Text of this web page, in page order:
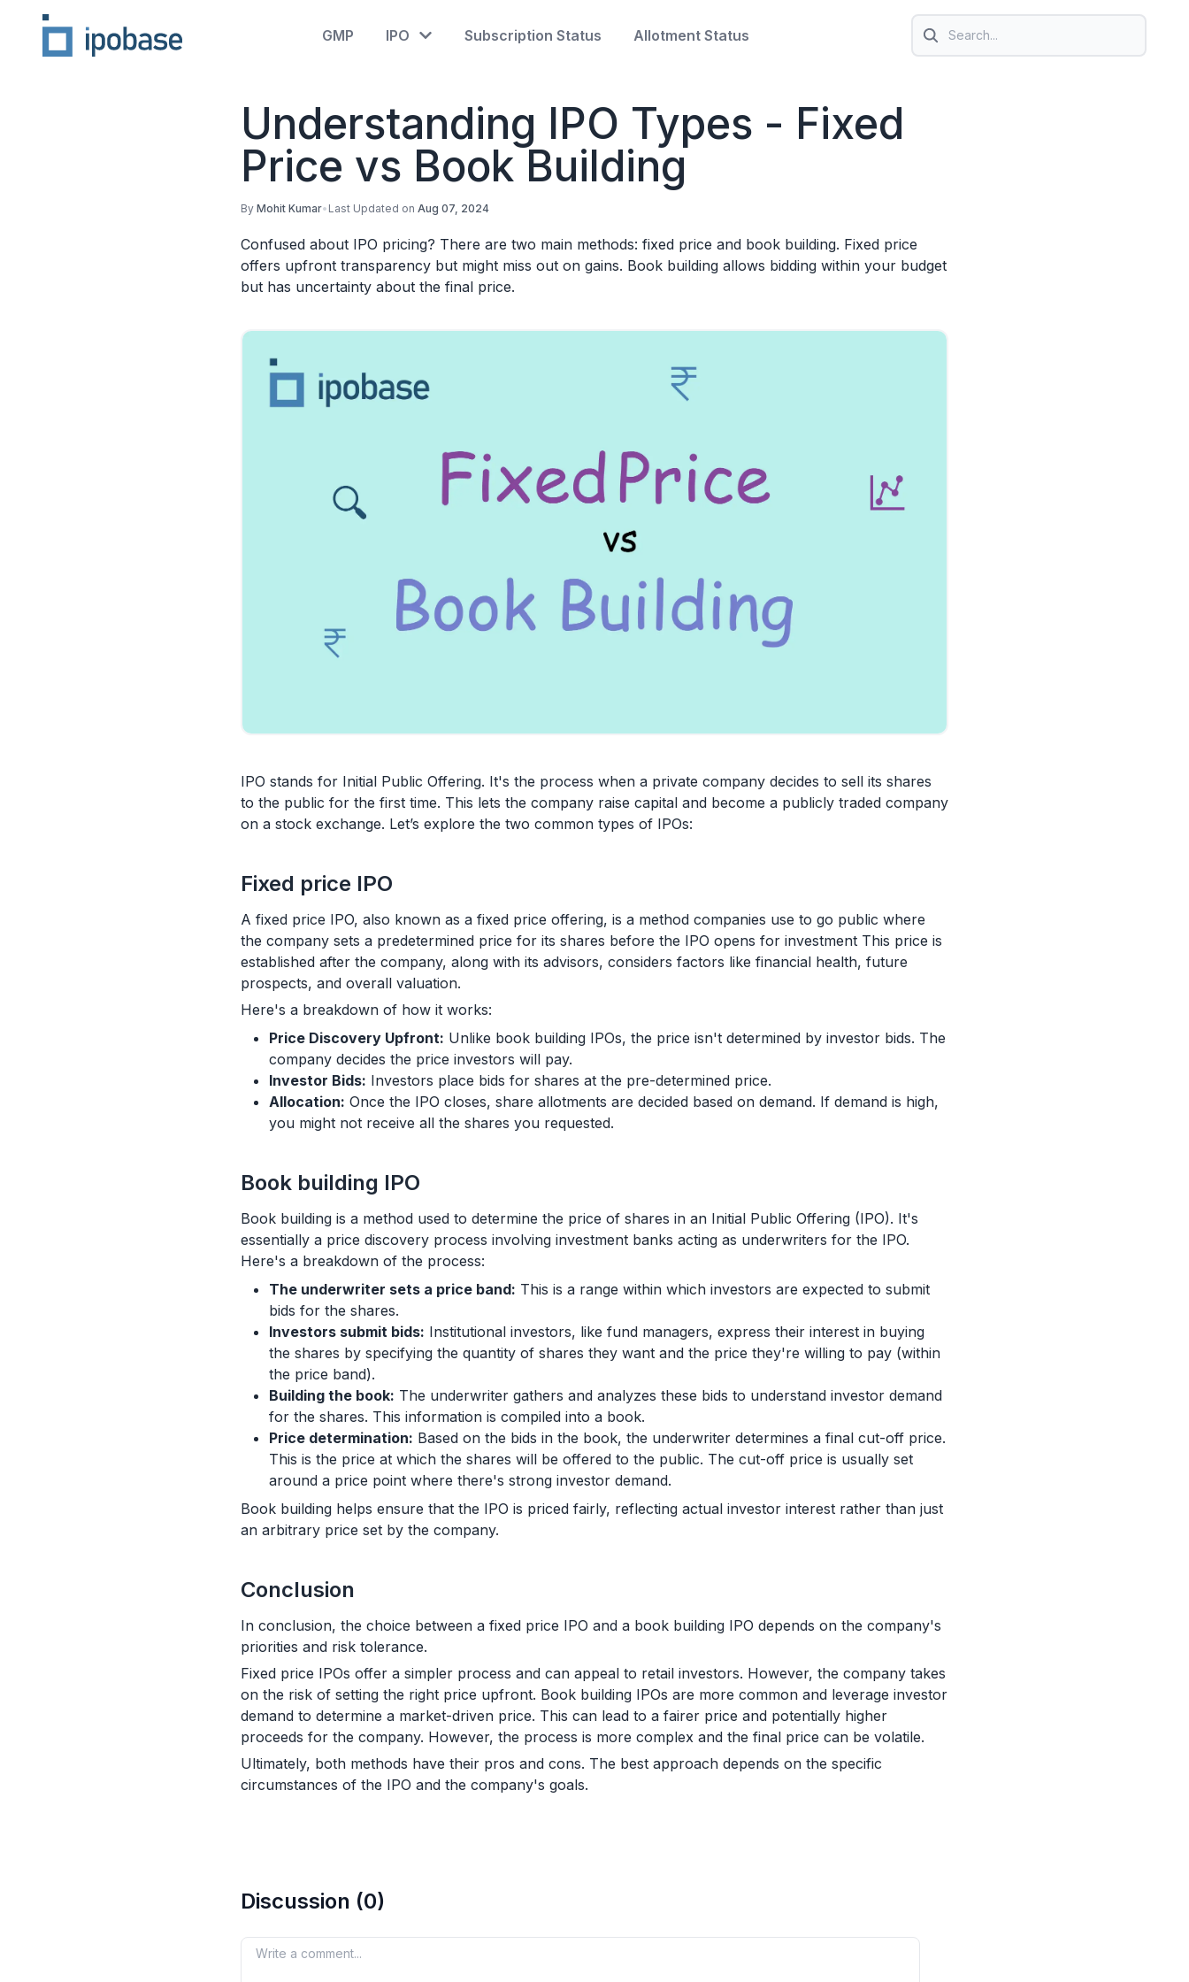
Search icon
GMP IPO Subscription Status Allotment Status
Understanding IPO Types - Fixed
Price vs Book Building
By Mohit Kumar• Last Updated on Aug 07, 2024
Confused about IPO pricing? There are two main methods: fixed price and book building. Fixed price
offers upfront transparency but might miss out on gains. Book building allows bidding within your budget
but has uncertainty about the final price.
IPO stands for Initial Public Offering. It's the process when a private company decides to sell its shares
to the public for the first time. This lets the company raise capital and become a publicly traded company
on a stock exchange. Let’s explore the two common types of IPOs:
Fixed price IPO
A fixed price IPO, also known as a fixed price offering, is a method companies use to go public where
the company sets a predetermined price for its shares before the IPO opens for investment This price is
established after the company, along with its advisors, considers factors like financial health, future
prospects, and overall valuation.
Here's a breakdown of how it works:
Price Discovery Upfront: Unlike book building IPOs, the price isn't determined by investor bids. The
company decides the price investors will pay.
Investor Bids: Investors place bids for shares at the pre-determined price.
Allocation: Once the IPO closes, share allotments are decided based on demand. If demand is high,
you might not receive all the shares you requested.
Book building IPO
Book building is a method used to determine the price of shares in an Initial Public Offering (IPO). It's
essentially a price discovery process involving investment banks acting as underwriters for the IPO.
Here's a breakdown of the process:
The underwriter sets a price band: This is a range within which investors are expected to submit
bids for the shares.
Investors submit bids: Institutional investors, like fund managers, express their interest in buying
the shares by specifying the quantity of shares they want and the price they're willing to pay (within
the price band).
Building the book: The underwriter gathers and analyzes these bids to understand investor demand
for the shares. This information is compiled into a book.
Price determination: Based on the bids in the book, the underwriter determines a final cut-off price.
This is the price at which the shares will be offered to the public. The cut-off price is usually set
around a price point where there's strong investor demand.
Book building helps ensure that the IPO is priced fairly, reflecting actual investor interest rather than just
an arbitrary price set by the company.
Conclusion
In conclusion, the choice between a fixed price IPO and a book building IPO depends on the company's
priorities and risk tolerance.
Fixed price IPOs offer a simpler process and can appeal to retail investors. However, the company takes
on the risk of setting the right price upfront. Book building IPOs are more common and leverage investor
demand to determine a market-driven price. This can lead to a fairer price and potentially higher
proceeds for the company. However, the process is more complex and the final price can be volatile.
Ultimately, both methods have their pros and cons. The best approach depends on the specific
circumstances of the IPO and the company's goals.
Discussion (0)
Your comment